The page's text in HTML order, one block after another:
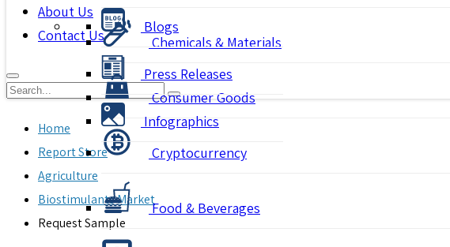
Chemicals & Materials
Consumer Goods
Cryptocurrency
Food & Beverages
Blogs
Press Releases
Infographics
About Us
Contact Us
Home
Report Store
Agriculture
Biostimulants Market
Request Sample